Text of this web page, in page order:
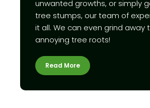
unwanted growths, or simply
tree stumps, our team of
it all. We can even grind away
annoying tree roots!
Read More